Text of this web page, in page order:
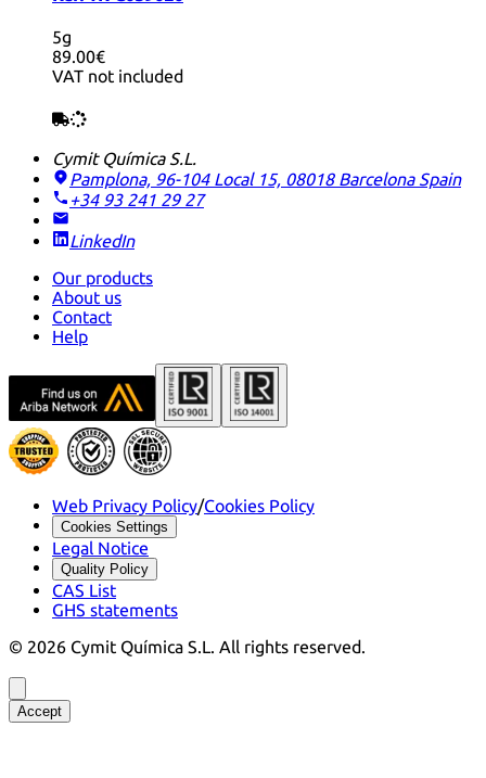
5g
89.00€
VAT not included
Cymit Química S.L.
Pamplona, 96-104 Local 15, 08018 Barcelona Spain
+34 93 241 29 27
LinkedIn
Our products
About us
Contact
Help
Web Privacy Policy/Cookies Policy
Cookies Settings
Legal Notice
Quality Policy
CAS List
GHS statements
© 2026 Cymit Química S.L. All rights reserved.
Accept